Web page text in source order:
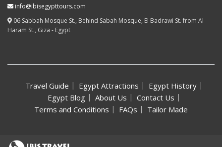
info@ibisegypttours.com
06 Sabbah Mosque St., Behind Sabah Mosque, El Badrawi St. from Al
Haram St., Giza - Egypt
Travel Guide Egypt Attractions
Egypt History
Egypt Blog
About Us
Contact Us
Terms and Conditions
FAQs Tailor Made